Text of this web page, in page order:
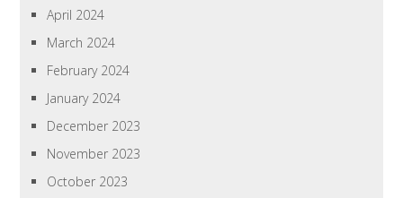
April 2024
March 2024
February 2024
January 2024
December 2023
November 2023
October 2023